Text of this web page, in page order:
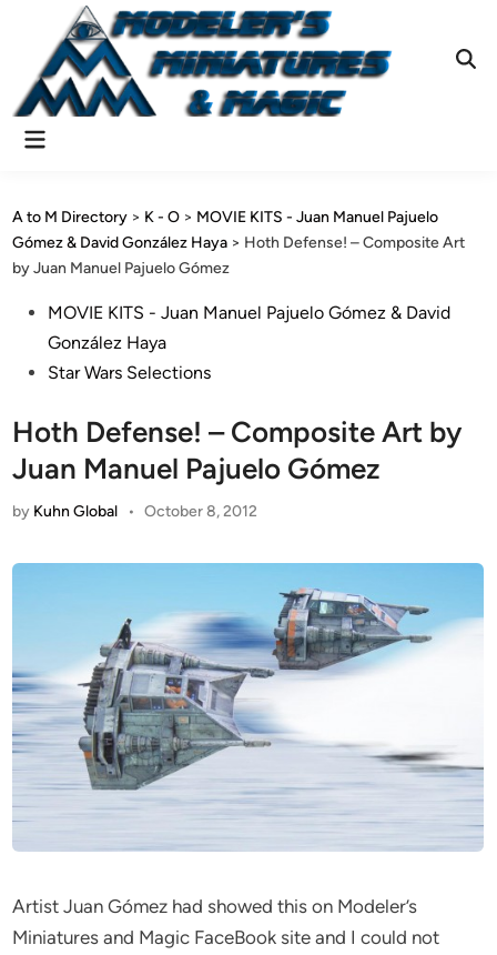
content
Main
A to M Directory > K - O > MOVIE KITS - Juan Manuel Pajuelo
Gómez & David González Haya > Hoth Defense! – Composite Art
by Juan Manuel Pajuelo Gómez
PostedMOVIE KITS - Juan Manuel Pajuelo Gómez & David
González Haya
Star Wars Selections
Hoth Defense! – Composite Art by
Juan Manuel Pajuelo Gómez
by Kuhn Global • October 8, 2012
Artist Juan Gómez had showed this on Modeler’s
Miniatures and Magic FaceBook site and I could not